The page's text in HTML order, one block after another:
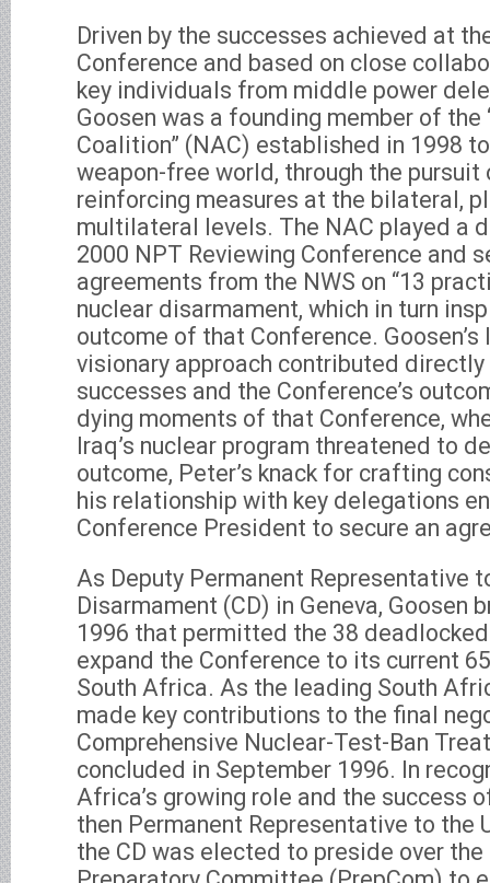
Driven by the successes achieved at
Conference and based on close
key individuals from middle power
Goosen was a founding member of the
Coalition” (NAC) established in 1998
weapon-free world, through the pursuit
reinforcing measures at the bilateral,
multilateral levels. The NAC played a
2000 NPT Reviewing Conference and
agreements from the NWS on “13
nuclear disarmament, which in turn
outcome of that Conference.
visionary approach contributed directly
successes and the Conference’s
dying moments of that Conference,
Iraq’s nuclear program threatened to
outcome, Peter’s knack for crafting
his relationship with key delegations
Conference President to secure an
As Deputy Permanent Representative
Disarmament (CD) in Geneva, Goosen
1996 that permitted the 38
expand the Conference to its current
South Africa. As the leading South
made key contributions to the final
Comprehensive Nuclear-Test-Ban
concluded in September 1996. In
Africa’s growing role and the success
then Permanent Representative to the
the CD was elected to preside over